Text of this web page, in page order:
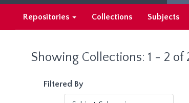
Repositories Collections Subjects
Showing Collections: 1 - 2 of
Filtered By